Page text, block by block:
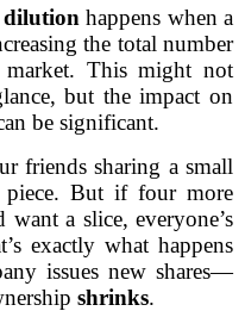
dilution happens when a
the total number
This might not
but the impact on
be significant.
friends sharing a small
piece. But if four more
a slice, everyone’s
exactly what happens
issues new shares—
shrinks.